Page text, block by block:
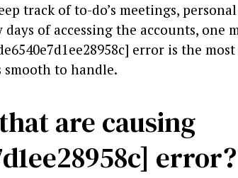
track of to-do’s meetings,
of accessing the accounts, one
error is the
to handle.
are causing
error?